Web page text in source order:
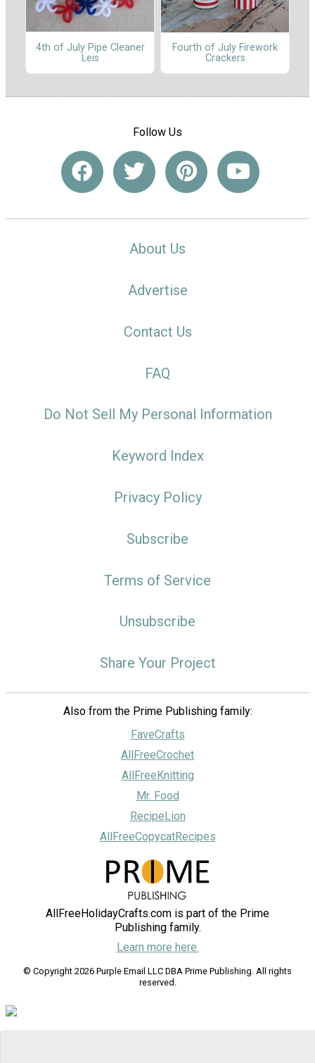
4th of July Pipe Cleaner
Leis
Fourth of July Firework
Crackers
Follow Us
About Us
Advertise
Contact Us
FAQ
Do Not Sell My Personal Information
Keyword Index
Privacy Policy
Subscribe
Terms of Service
Unsubscribe
Share Your Project
Also from the Prime Publishing family:
FaveCrafts
AllFreeCrochet
AllFreeKnitting
Mr. Food
RecipeLion
AllFreeCopycatRecipes
AllFreeHolidayCrafts.com is part of the Prime
Publishing family.
Learn more here.
© Copyright 2026 Purple Email LLC DBA Prime Publishing. All rights
reserved.